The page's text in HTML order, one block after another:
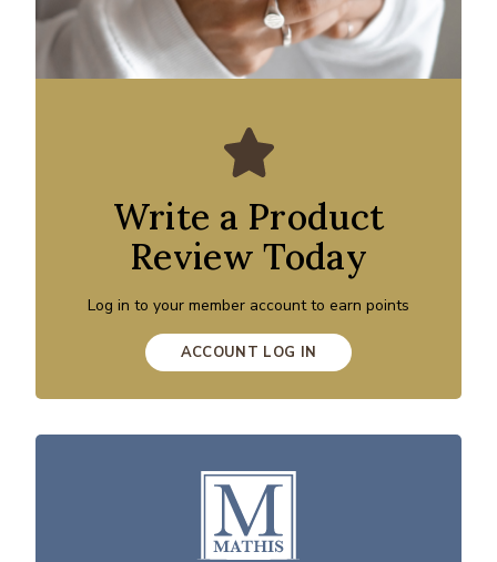
Write a Product
Review Today
Log in to your member account to earn points
ACCOUNT LOG IN